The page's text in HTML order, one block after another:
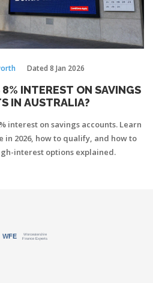
Dated 8 Jan 2026
INTEREST ON SAVINGS
IN AUSTRALIA?
interest on savings accounts. Learn
2026, how to qualify, and how to
interest options explained.